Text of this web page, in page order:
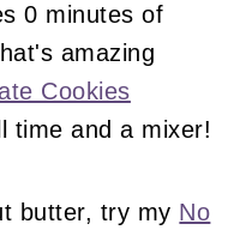
0 minutes of
amazing
Cookies
time and a mixer!
butter, try my No